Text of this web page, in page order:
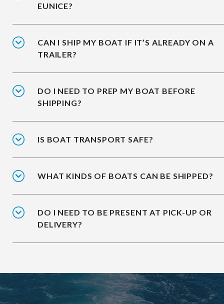
EUNICE?
CAN I SHIP MY BOAT IF IT’S ALREADY ON A
TRAILER?
DO I NEED TO PREP MY BOAT BEFORE
SHIPPING?
IS BOAT TRANSPORT SAFE?
WHAT KINDS OF BOATS CAN BE SHIPPED?
DO I NEED TO BE PRESENT AT PICK-UP OR
DELIVERY?